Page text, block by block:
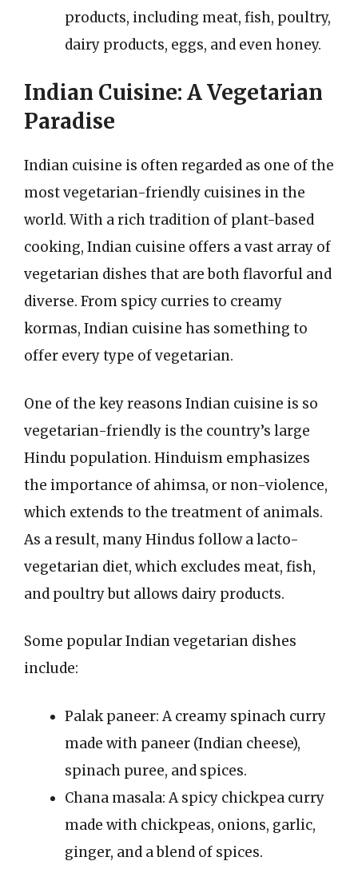
products, including meat, fish, poultry,
dairy products, eggs, and even honey.
Indian Cuisine: A Vegetarian
Paradise
Indian cuisine is often regarded as one of the
most vegetarian-friendly cuisines in the
world. With a rich tradition of plant-based
cooking, Indian cuisine offers a vast array of
vegetarian dishes that are both flavorful and
diverse. From spicy curries to creamy
kormas, Indian cuisine has something to
offer every type of vegetarian.
One of the key reasons Indian cuisine is so
vegetarian-friendly is the country’s large
Hindu population. Hinduism emphasizes
the importance of ahimsa, or non-violence,
which extends to the treatment of animals.
As a result, many Hindus follow a lacto-
vegetarian diet, which excludes meat, fish,
and poultry but allows dairy products.
Some popular Indian vegetarian dishes
include:
Palak paneer: A creamy spinach curry
made with paneer (Indian cheese),
spinach puree, and spices.
Chana masala: A spicy chickpea curry
made with chickpeas, onions, garlic,
ginger, and a blend of spices.